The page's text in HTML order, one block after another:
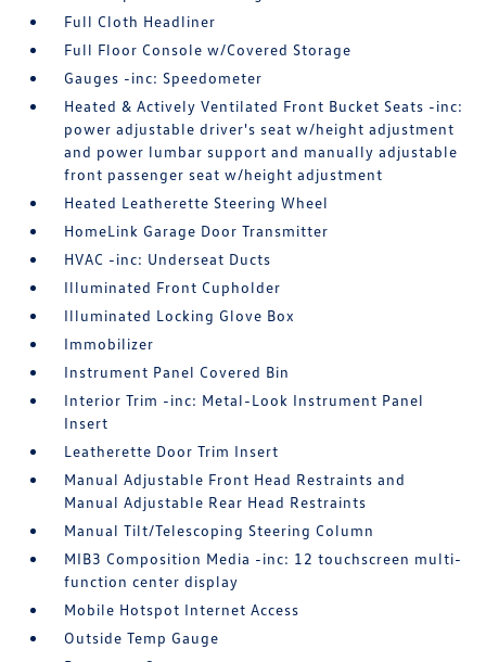
Full Cloth Headliner
Full Floor Console w/Covered Storage
Gauges -inc: Speedometer
Heated & Actively Ventilated Front Bucket Seats -inc:
power adjustable driver's seat w/height adjustment
and power lumbar support and manually adjustable
front passenger seat w/height adjustment
Heated Leatherette Steering Wheel
HomeLink Garage Door Transmitter
HVAC -inc: Underseat Ducts
Illuminated Front Cupholder
Illuminated Locking Glove Box
Immobilizer
Instrument Panel Covered Bin
Interior Trim -inc: Metal-Look Instrument Panel
Insert
Leatherette Door Trim Insert
Manual Adjustable Front Head Restraints and
Manual Adjustable Rear Head Restraints
Manual Tilt/Telescoping Steering Column
MIB3 Composition Media -inc: 12 touchscreen multi-
function center display
Mobile Hotspot Internet Access
Outside Temp Gauge